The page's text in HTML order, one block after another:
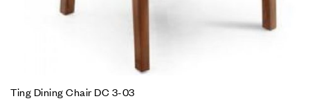
Ting Dining Chair DC 3-03